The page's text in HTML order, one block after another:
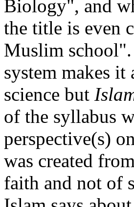
Biology", and
the title is even
Muslim school".
system makes
science but
of the syllabus
perspective(s)
was created
faith and not of